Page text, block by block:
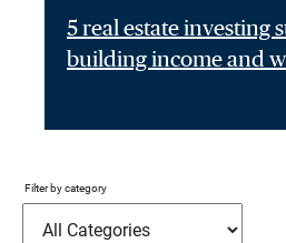
5 real estate investing
building income and
Filter by category